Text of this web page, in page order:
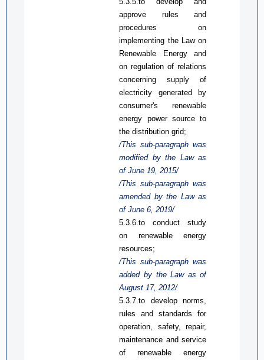
approve rules and
procedures on
implementing the Law on
Renewable Energy and
on regulation of relations
concerning supply of
electricity generated by
consumer's renewable
energy power source to
the distribution grid;
/This sub-paragraph was
modified by the Lawas
of June 19, 2015/
/This sub-paragraph was
amended by the Lawas
of June 6, 2019/
5.3.6.to conduct study
on renewable energy
resources;
/This sub-paragraph was
added by the Law asof
August 17, 2012/
5.3.7.to develop norms,
rules and standards for
operation, safety, repair,
maintenance and service
of renewable energy